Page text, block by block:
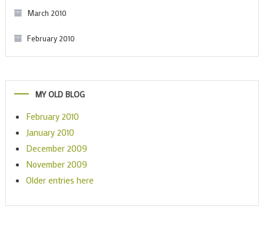
March 2010
February 2010
MY OLD BLOG
February 2010
January 2010
December 2009
November 2009
Older entries here